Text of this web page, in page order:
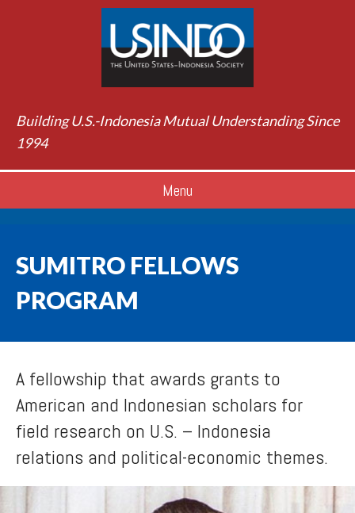
Building U.S.-Indonesia Mutual Understanding Since
1994
Menu
SUMITRO FELLOWS
PROGRAM
A fellowship that awards grants to
American and Indonesian scholars for
field research on U.S. – Indonesia
relations and political-economic themes.